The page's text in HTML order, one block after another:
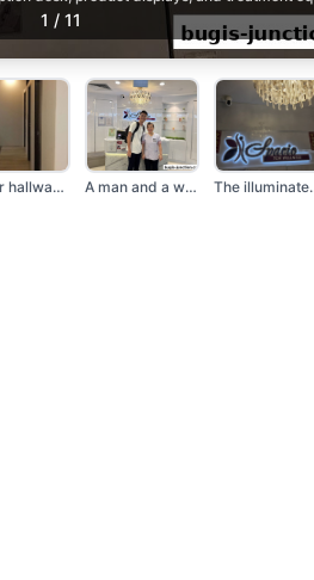
1 / 11
Interior hallway wit... A man and a woman st... The